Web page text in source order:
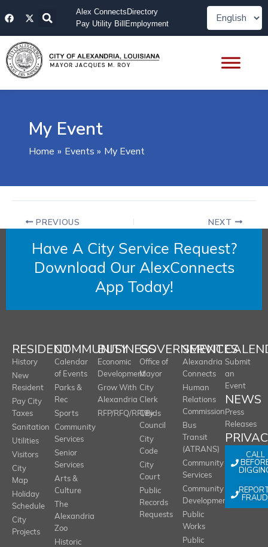
toF
a
e
b
o
o
k
X
-
w
i
t
t
e
Alex Connects Directory
Pay Utility Bill Employment
My Event
Home Events My Event
PREVIOUS NEXT
Have A City Service Request?
Download Our AlexConnects
App Today!
RESIDENT
History
New
Resident
Pay City
Taxes
Sanitation
Utilities
Visitors
City
Map
Holiday
Schedule
City
Projects
COMMUNITY
Calendar
of Events
Parks &
Rec
Sports
Community
Services
Senior
Services
Arts &
Culture
The
Alexandria
Zoo
Historic
BUSINESS
Economic
Development
Grow With
Alexandria
RFP/RFQ/RFI/Bids
GOVERNMENT
Office of
Mayor
City
Clerk
City
Council
City
Code
City
Court
Public
Records
Requests
SERVICES
Alexandria
Connects
Human
Relations
Commission
Bus
Transit
(ATRANS)
Community
Services
Community
Development
Public
Works
Public
Submit
an
Event
NEWS
Press
Releases
CALL
FRAUD